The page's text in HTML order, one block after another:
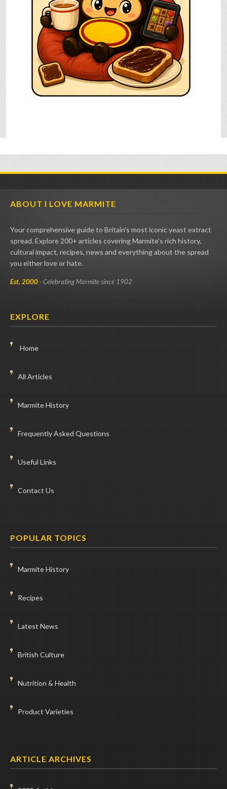
ABOUT I LOVE MARMITE
Your comprehensive guide to Britain's most iconic yeast extract
spread. Explore 200+ articles covering Marmite's rich history,
cultural impact, recipes, news and everything about the spread
you either love or hate.
Est. 2000- Celebrating Marmite since 1902
EXPLORE
Home
All Articles
Marmite History
Frequently Asked Questions
Useful Links
Contact Us
POPULAR TOPICS
Marmite History
Recipes
Latest News
British Culture
Nutrition & Health
Product Varieties
ARTICLE ARCHIVES